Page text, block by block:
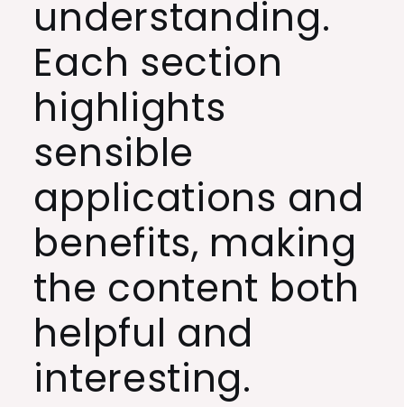
understanding.
Each section
highlights
sensible
applications and
benefits, making
the content both
helpful and
interesting.